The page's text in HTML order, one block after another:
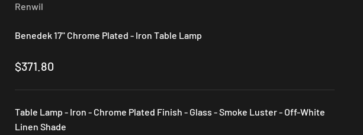
Renwil
Benedek 17" Chrome Plated - Iron Table Lamp
Sale price
$371.80
Table Lamp - Iron - Chrome Plated Finish - Glass - Smoke Luster - Off-White
Linen Shade